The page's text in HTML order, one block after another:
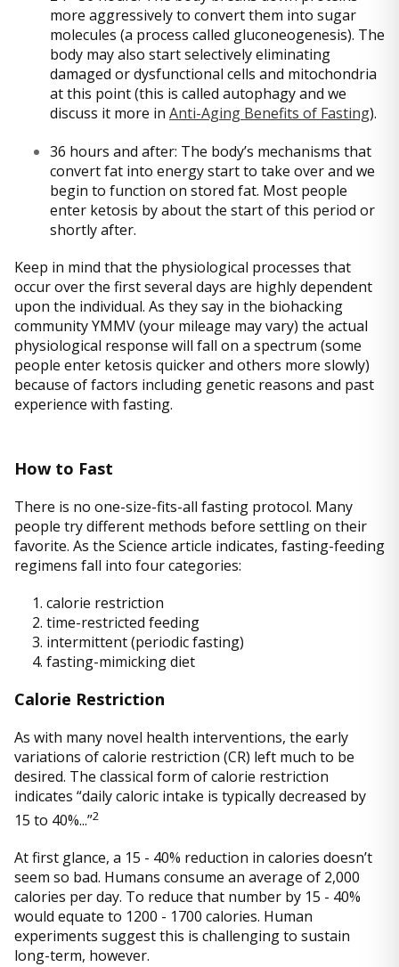
more aggressively to convert them into sugar
molecules (a process called gluconeogenesis). The
body may also start selectively eliminating
damaged or dysfunctional cells and mitochondria
at this point (this is called autophagy and we
discuss it more in Anti-Aging Benefits of Fasting).
36 hours and after: The body’s mechanisms that
convert fat into energy start to take over and we
begin to function on stored fat. Most people
enter ketosis by about the start of this period or
shortly after.
Keep in mind that the physiological processes that
occur over the first several days are highly dependent
upon the individual. As they say in the biohacking
community YMMV (your mileage may vary) the actual
physiological response will fall on a spectrum (some
people enter ketosis quicker and others more slowly)
because of factors including genetic reasons and past
experience with fasting.
How to Fast
There is no one-size-fits-all fasting protocol. Many
people try different methods before settling on their
favorite. As the Science article indicates, fasting-feeding
regimens fall into four categories:
1. calorie restriction
2. time-restricted feeding
3. intermittent (periodic fasting)
4. fasting-mimicking diet
Calorie Restriction
As with many novel health interventions, the early
variations of calorie restriction (CR) left much to be
desired. The classical form of calorie restriction
indicates “daily caloric intake is typically decreased by
15 to 40%...”2
At first glance, a 15 - 40% reduction in calories doesn’t
seem so bad. Humans consume an average of 2,000
calories per day. To reduce that number by 15 - 40%
would equate to 1200 - 1700 calories. Human
experiments suggest this is challenging to sustain
long-term, however.